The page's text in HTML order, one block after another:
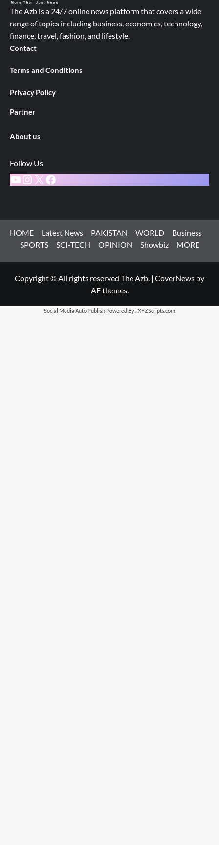
The Azb is a 24/7 online news platform that covers a wide
range of topics including business, economics, technology,
finance, travel, fashion, and lifestyle.
Contact
Terms and Conditions
Privacy Policy
Partner
About us
Follow Us
YouTube
Instagram
X Facebook
HOME Latest News PAKISTAN WORLD
Business
SPORTS
SCI-TECH OPINION Showbiz MORE
Copyright © All rights reserved The Azb. | CoverNews by
AF themes.
Social Media Auto Publish Powered By : XYZScripts.com